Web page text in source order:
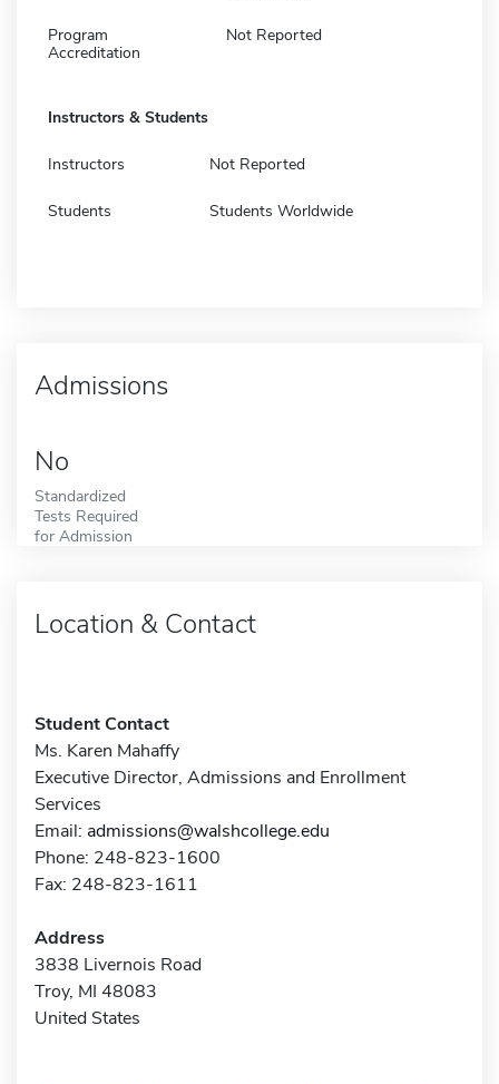
Program
Accreditation
Not Reported
Instructors & Students
Instructors Not Reported
Students Students Worldwide
Admissions
No
Standardized
Tests Required
for Admission
Location & Contact
Student Contact
Ms. Karen Mahaffy
Executive Director, Admissions and Enrollment
Services
Email: admissions@walshcollege.edu
Phone: 248-823-1600
Fax: 248-823-1611
Address
3838 Livernois Road
Troy, MI 48083
United States